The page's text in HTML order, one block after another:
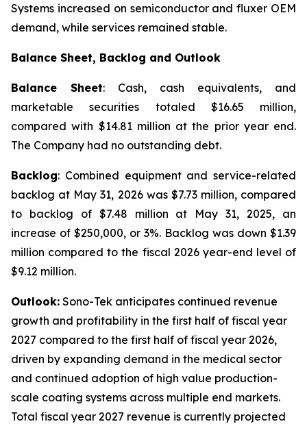
Systems increased on semiconductor and fluxer OEM
demand, while services remained stable.
Balance Sheet, Backlog and Outlook
Balance Sheet: Cash, cash equivalents, and
marketable securities totaled $16.65 million,
compared with $14.81 million at the prior year end.
The Company had no outstanding debt.
Backlog: Combined equipment and service-related
backlog at May 31, 2026 was $7.73 million, compared
to backlog of $7.48 million at May 31, 2025, an
increase of $250,000, or 3%. Backlog was down $1.39
million compared to the fiscal 2026 year-end level of
$9.12 million.
Outlook: Sono-Tek anticipates continued revenue
growth and profitability in the first half of fiscal year
2027 compared to the first half of fiscal year 2026,
driven by expanding demand in the medical sector
and continued adoption of high value production-
scale coating systems across multiple end markets.
Total fiscal year 2027 revenue is currently projected